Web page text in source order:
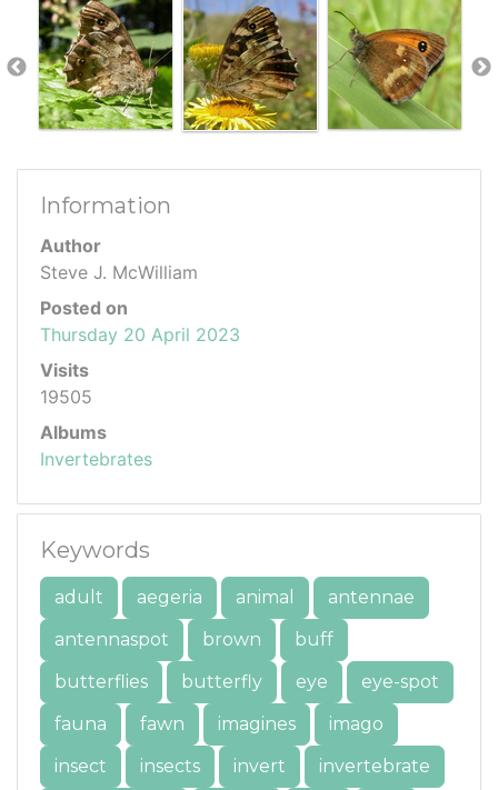
Information
Author
Steve J. McWilliam
Posted on
Thursday 20 April 2023
Visits
19505
Albums
Invertebrates
Keywords
adult aegeria animal
antennae
antennaspot
brown
buff
butterflies
butterfly eye
eye-spot
fauna
fawn imagines
imago
insect
insects invert invertebrate